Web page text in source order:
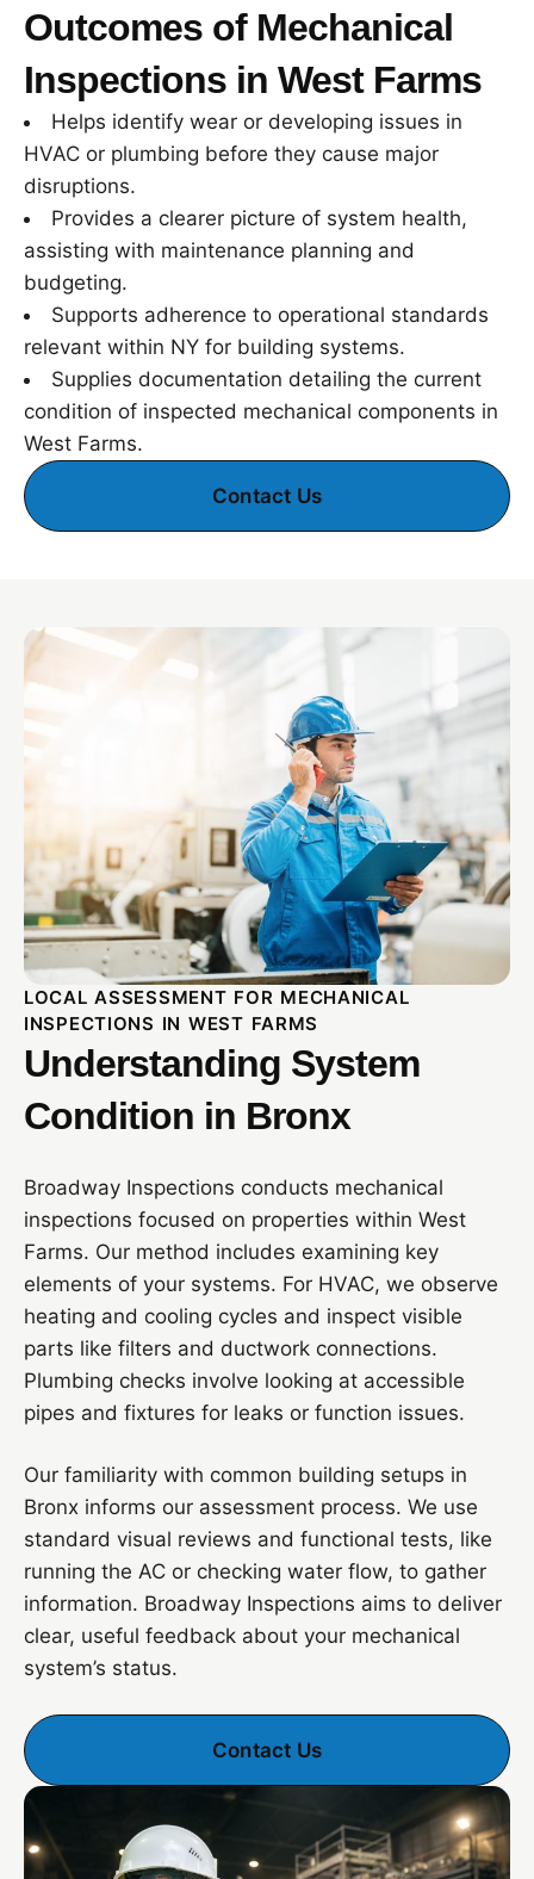
Outcomes of Mechanical
Inspections in West Farms
Helps identify wear or developing issues in
HVAC or plumbing before they cause major
disruptions.
Provides a clearer picture of system health,
assisting with maintenance planning and
budgeting.
Supports adherence to operational standards
relevant within NY for building systems.
Supplies documentation detailing the current
condition of inspected mechanical components in
West Farms.
Contact Us
LOCAL ASSESSMENT FOR MECHANICAL
INSPECTIONS IN WEST FARMS
Understanding System
Condition in Bronx
Broadway Inspections conducts mechanical
inspections focused on properties within West
Farms. Our method includes examining key
elements of your systems. For HVAC, we observe
heating and cooling cycles and inspect visible
parts like filters and ductwork connections.
Plumbing checks involve looking at accessible
pipes and fixtures for leaks or function issues.
Our familiarity with common building setups in
Bronx informs our assessment process. We use
standard visual reviews and functional tests, like
running the AC or checking water flow, to gather
information. Broadway Inspections aims to deliver
clear, useful feedback about your mechanical
system’s status.
Contact Us